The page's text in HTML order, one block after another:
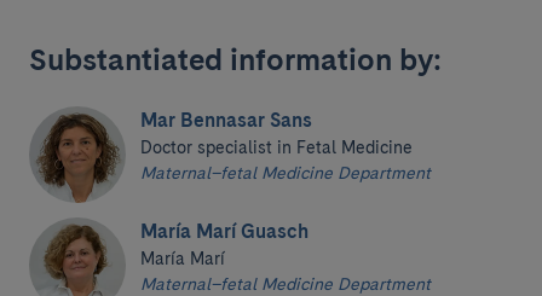
Substantiated information by:
Mar Bennasar Sans
Doctor specialist in Fetal Medicine
Maternal–fetal Medicine Department
María Marí Guasch
María Marí
Maternal–fetal Medicine Department